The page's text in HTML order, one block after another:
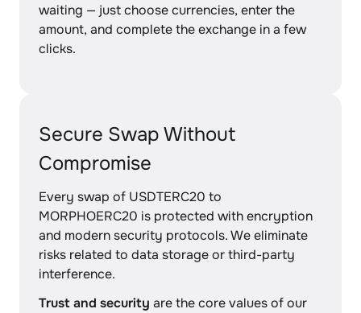
waiting — just choose currencies, enter the
amount, and complete the exchange in a few
clicks.
Secure Swap Without
Compromise
Every swap of USDTERC20 to
MORPHOERC20 is protected with encryption
and modern security protocols. We eliminate
risks related to data storage or third-party
interference.
Trust and security are the core values of our